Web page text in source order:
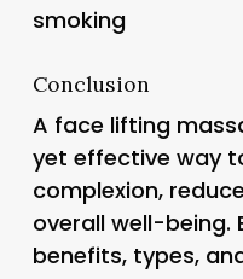
smoking
Conclusion
A face lifting
yet effective way
complexion,
overall well-being.
benefits, types,